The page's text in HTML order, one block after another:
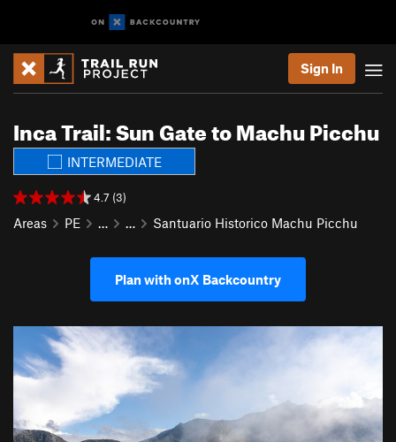
Sign In
Inca Trail: Sun Gate to Machu Picchu
INTERMEDIATE
4.7 (3)
Areas PE … … Santuario Historico Machu Picchu
Plan with onX Backcountry
r
e
o
N
t